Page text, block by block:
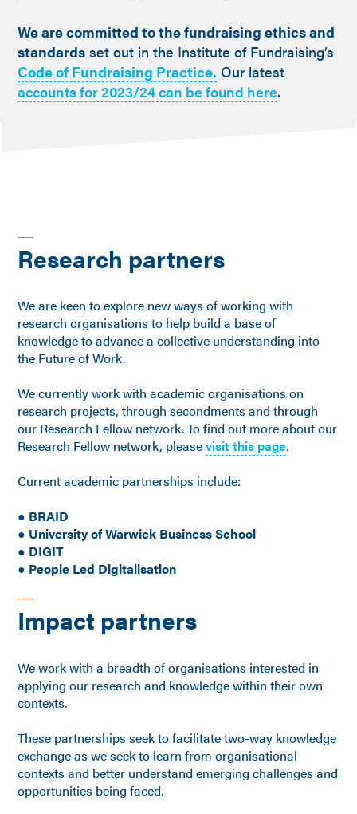
We are committed to the fundraising ethics and
standards set out in the Institute of Fundraising’s
Code of Fundraising Practice. Our latest
accounts for 2023/24 can be found here.
Research partners
We are keen to explore new ways of working with
research organisations to help build a base of
knowledge to advance a collective understanding into
the Future of Work.
We currently work with academic organisations on
research projects, through secondments and through
our Research Fellow network. To find out more about our
Research Fellow network, pleasevisit this page.
Current academic partnerships include:
● BRAID
● University of Warwick Business School
● DIGIT
● People Led Digitalisation
Impact partners
We work with a breadth of organisations interested in
applying our research and knowledge within their own
contexts.
These partnerships seek to facilitate two-way knowledge
exchange as we seek to learn from organisational
contexts and better understand emerging challenges and
opportunities being faced.